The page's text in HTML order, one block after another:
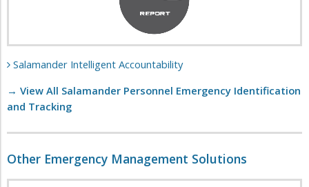
Salamander Intelligent Accountability
→ View All Salamander Personnel Emergency Identification
and Tracking
Other Emergency Management Solutions